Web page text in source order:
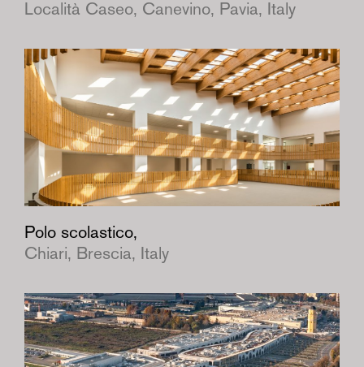
Località Caseo, Canevino, Pavia, Italy
Polo scolastico,
Chiari, Brescia, Italy